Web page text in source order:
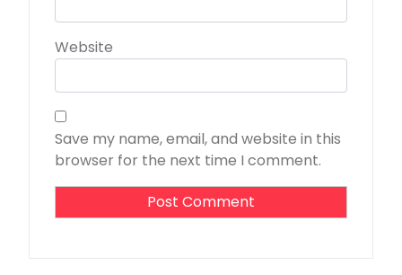
Website
Save my name, email, and website in this
browser for the next time I comment.